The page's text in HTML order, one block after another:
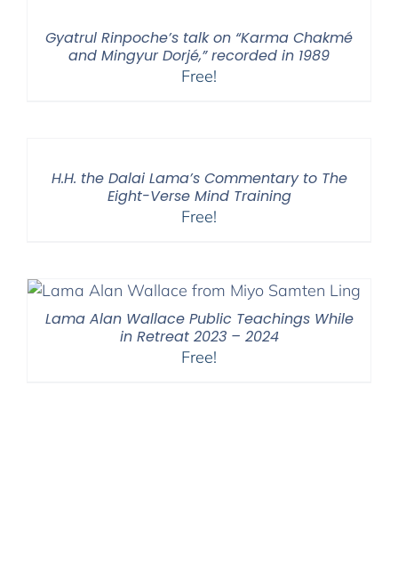
Gyatrul Rinpoche’s talk on “Karma Chakmé
and Mingyur Dorjé,” recorded in 1989
Free!
H.H. the Dalai Lama’s Commentary to The
Eight-Verse Mind Training
Free!
Lama Alan Wallace Public Teachings While
in Retreat 2023 – 2024
Free!